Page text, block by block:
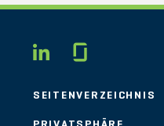
LINKEDIN
SEITENVERZEICHNIS